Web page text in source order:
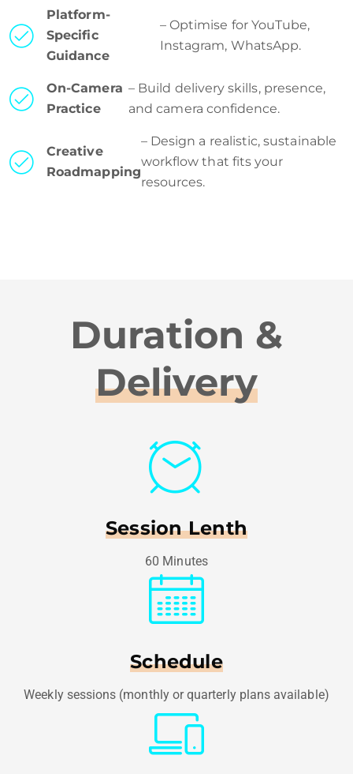
Platform-
Specific
Guidance
– Optimise for YouTube,
Instagram, WhatsApp.
On-Camera
Practice
– Build delivery skills, presence,
and camera confidence.
Creative
Roadmapping
– Design a realistic, sustainable
workflow that fits your
resources.
Duration &
Delivery
Session Lenth
60 Minutes
Schedule
Weekly sessions (monthly or quarterly plans available)